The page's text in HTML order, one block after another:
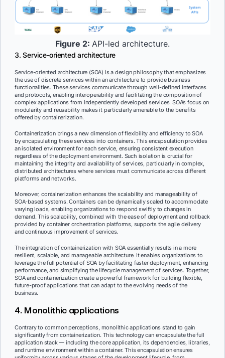
Figure 2: API-led architecture.
3. Service-oriented architecture
Service-oriented architecture (SOA) is a design philosophy that emphasizes
the use of discrete services within an architecture to provide business
functionalities. These services communicate through well-defined interfaces
and protocols, enabling interoperability and facilitating the composition of
complex applications from independently developed services. SOA’s focus on
modularity and reusability makes it particularly amenable to the benefits
offered by containerization.
Containerization brings a new dimension of flexibility and efficiency to SOA
by encapsulating these services into containers. This encapsulation provides
an isolated environment for each service, ensuring consistent execution
regardless of the deployment environment. Such isolation is crucial for
maintaining the integrity and availability of services, particularly in complex,
distributed architectures where services must communicate across different
platforms and networks.
Moreover, containerization enhances the scalability and manageability of
SOA-based systems. Containers can be dynamically scaled to accommodate
varying loads, enabling organizations to respond swiftly to changes in
demand. This scalability, combined with the ease of deployment and rollback
provided by container orchestration platforms, supports the agile delivery
and continuous improvement of services.
The integration of containerization with SOA essentially results in a more
resilient, scalable, and manageable architecture. It enables organizations to
leverage the full potential of SOA by facilitating faster deployment, enhancing
performance, and simplifying the lifecycle management of services. Together,
SOA and containerization create a powerful framework for building flexible,
future-proof applications that can adapt to the evolving needs of the
business.
4. Monolithic applications
Contrary to common perceptions, monolithic applications stand to gain
significantly from containerization. This technology can encapsulate the full
application stack — including the core application, its dependencies, libraries,
and runtime environment within a container. This encapsulation ensures